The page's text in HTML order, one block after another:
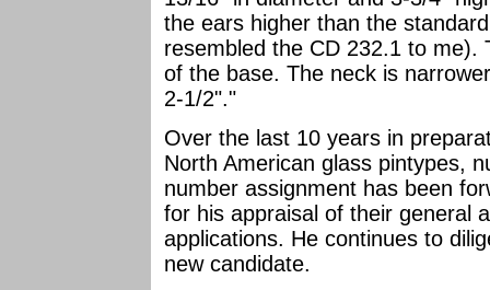
the ears higher than the
resembled the CD 232.1 to me).
of the base. The neck is
2-1/2"."
Over the last 10 years in
North American glass pintypes,
number assignment has been
for his appraisal of their general
applications. He continues to
new candidate.